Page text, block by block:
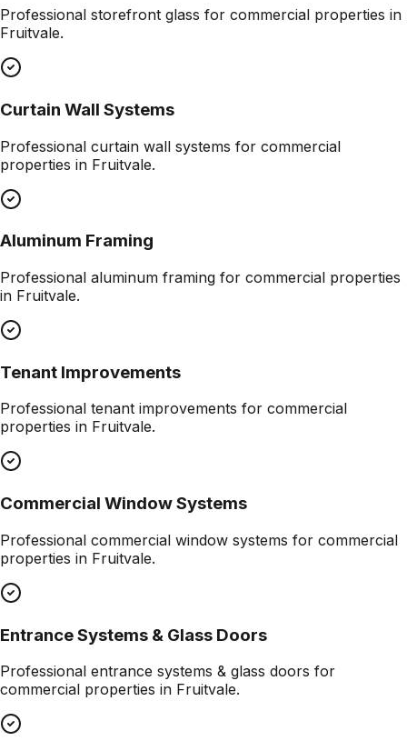
Professional storefront glass for commercial properties in
Fruitvale.
Curtain Wall Systems
Professional curtain wall systems for commercial
properties in Fruitvale.
Aluminum Framing
Professional aluminum framing for commercial properties
in Fruitvale.
Tenant Improvements
Professional tenant improvements for commercial
properties in Fruitvale.
Commercial Window Systems
Professional commercial window systems for commercial
properties in Fruitvale.
Entrance Systems & Glass Doors
Professional entrance systems & glass doors for
commercial properties in Fruitvale.